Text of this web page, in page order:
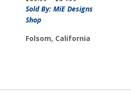
range:
$54.99
Sold By: MiE Designs
Shop
Folsom, California